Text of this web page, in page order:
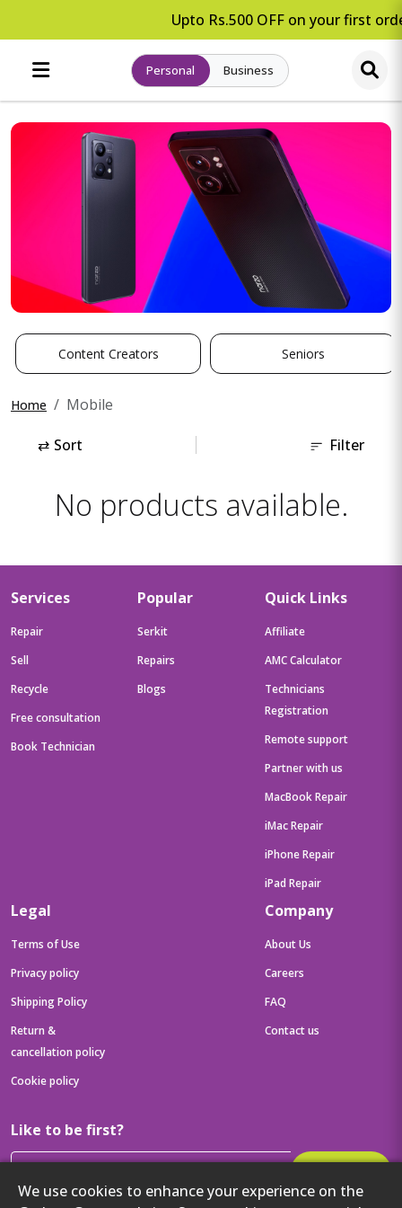
Upto Rs.500 OFF on your first
Personal Business
Content Creators Seniors
Home Mobile
⇄ Sort Filter
No products available.
We use cookies to enhance your experience on the
Services
Repair
Sell
Recycle
Free consultation
Book Technician
Popular
Serkit
Repairs
Blogs
Quick Links
Affiliate
AMC Calculator
Technicians
Registration
Remote support
Partner with us
MacBook Repair
iMac Repair
iPhone Repair
iPad Repair
Legal
Terms of Use
Privacy policy
Shipping Policy
Return &
cancellation policy
Cookie policy
Company
About Us
Careers
FAQ
Contact us
Like to be first?
Then get your latest tech updates and offers before anyone else